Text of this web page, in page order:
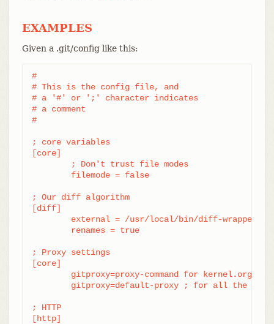
EXAMPLES
Given a .git/config like this:
#
# This is the config file, and
# a '#' or ';' character indicates
# a comment
#
; core variables
[core]
; Our diff algorithm
[diff]
; Proxy settings
[core]
; HTTP
[http]